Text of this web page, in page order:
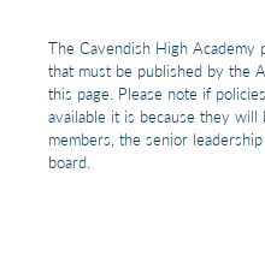
The Cavendish High Academy
that must be published by the
this page. Please note if
available it is because they
members, the senior
board.